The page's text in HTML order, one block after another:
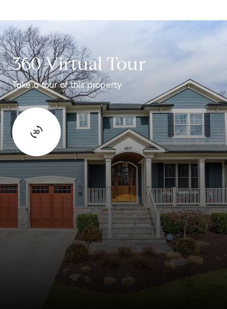
360 Virtual Tour
Take a tour of this property